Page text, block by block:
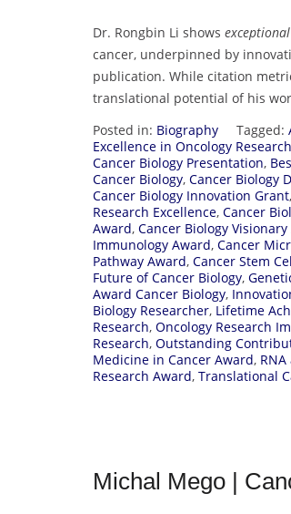
Dr. Rongbin Li shows
cancer, underpinned by
publication. While citation
translational potential of his
Posted in: Biography Tagged:
Excellence in Oncology Research
Cancer Biology Presentation,
Cancer Biology, Cancer Biology
Cancer Biology Innovation Grant,
Research Excellence, Cancer
Award, Cancer Biology
Immunology Award, Cancer
Pathway Award, Cancer Stem
Future of Cancer Biology,
Award Cancer Biology,
Biology Researcher, Lifetime
Research, Oncology Research
Research, Outstanding
Medicine in Cancer Award,
Research Award, Translational
Michal Mego |